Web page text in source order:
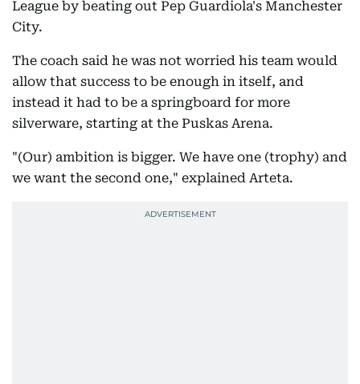
League by beating out Pep Guardiola's Manchester
City.
The coach said he was not worried his team would
allow that success to be enough in itself, and
instead it had to be a springboard for more
silverware, starting at the Puskas Arena.
"(Our) ambition is bigger. We have one (trophy) and
we want the second one," explained Arteta.